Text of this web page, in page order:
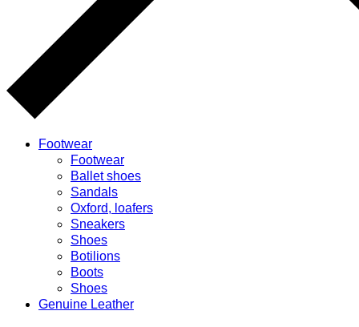
Footwear
Footwear
Ballet shoes
Sandals
Oxford, loafers
Sneakers
Shoes
Botilions
Boots
Shoes
Genuine Leather